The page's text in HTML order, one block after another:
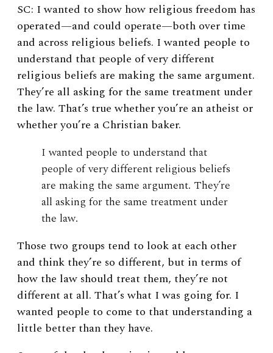
SC: I wanted to show how religious freedom has
operated—and could operate—both over time
and across religious beliefs. I wanted people to
understand that people of very different
religious beliefs are making the same argument.
They’re all asking for the same treatment under
the law. That’s true whether you’re an atheist or
whether you’re a Christian baker.
I wanted people to understand that
people of very different religious beliefs
are making the same argument. They’re
all asking for the same treatment under
the law.
Those two groups tend to look at each other
and think they’re so different, but in terms of
how the law should treat them, they’re not
different at all. That’s what I was going for. I
wanted people to come to that understanding a
little better than they have.